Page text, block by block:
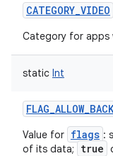
CATEGORY_VIDEO
Category for apps
static Int
Value for flags :
of its data;
true